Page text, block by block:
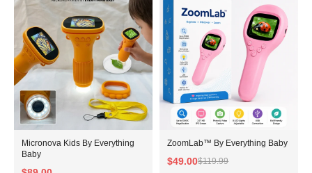
Micronova Kids By Everything
Baby
ZoomLab™ By Everything Baby
$49.00$119.99